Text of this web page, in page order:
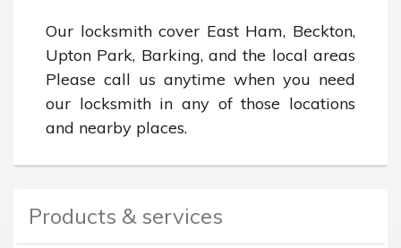
Our locksmith cover East Ham, Beckton,
Upton Park, Barking, and the local areas
Please call us anytime when you need
our locksmith in any of those locations
and nearby places.
Products & services